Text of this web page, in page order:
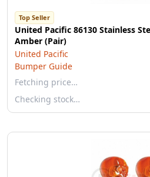
Top Seller
United Pacific 86130 Stainless
Amber (Pair)
United Pacific
Bumper Guide
Fetching price…
Checking stock…